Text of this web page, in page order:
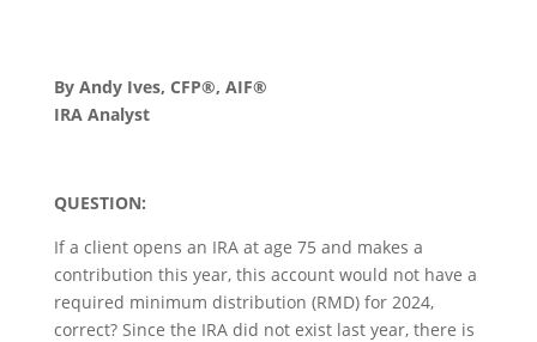
By Andy Ives, CFP®, AIF®
IRA Analyst
QUESTION:
If a client opens an IRA at age 75 and makes a
contribution this year, this account would not have a
required minimum distribution (RMD) for 2024,
correct? Since the IRA did not exist last year, there is